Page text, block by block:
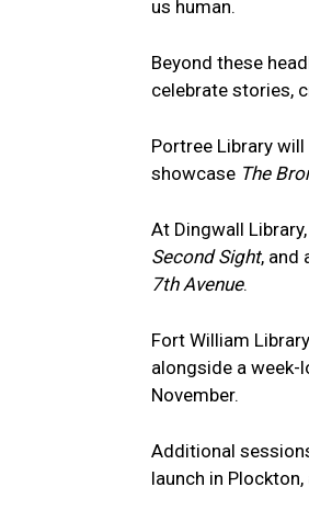
us human.
Beyond these
celebrate stories,
Portree Library
showcase The
At Dingwall
Second Sight, and
7th Avenue.
Fort William
alongside a week-
November.
Additional
launch in